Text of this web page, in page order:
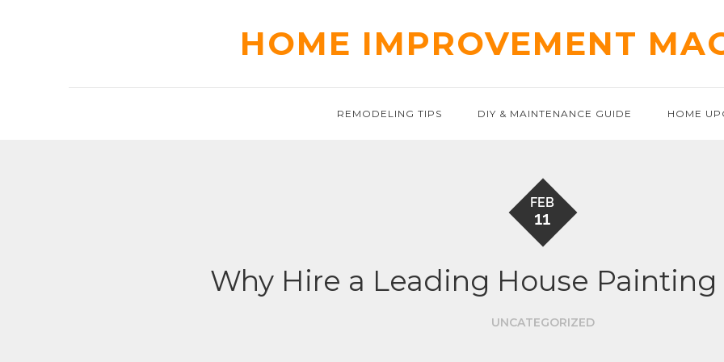
HOME IMPROVEMENT
REMODELING TIPS DIY & MAINTENANCE GUIDE HOME
FEB
11
Why Hire a Leading House Painting
UNCATEGORIZED